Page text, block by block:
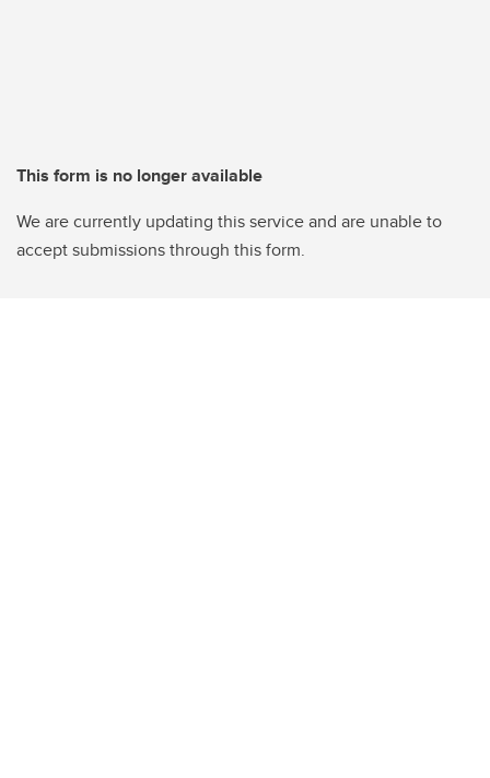
This form is no longer available
We are currently updating this service and are unable to
accept submissions through this form.